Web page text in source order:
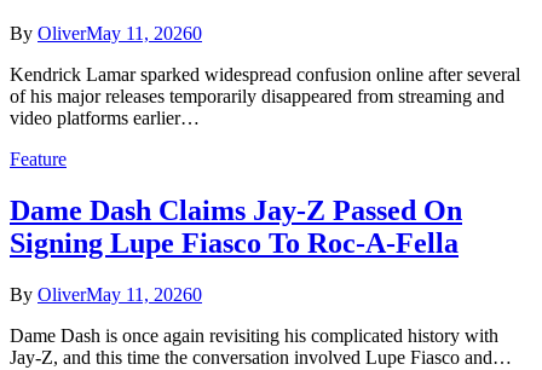
By OliverMay 11, 20260
Kendrick Lamar sparked widespread confusion online after several
of his major releases temporarily disappeared from streaming and
video platforms earlier…
Feature
Dame Dash Claims Jay-Z Passed On
Signing Lupe Fiasco To Roc-A-Fella
By OliverMay 11, 20260
Dame Dash is once again revisiting his complicated history with
Jay-Z, and this time the conversation involved Lupe Fiasco and…